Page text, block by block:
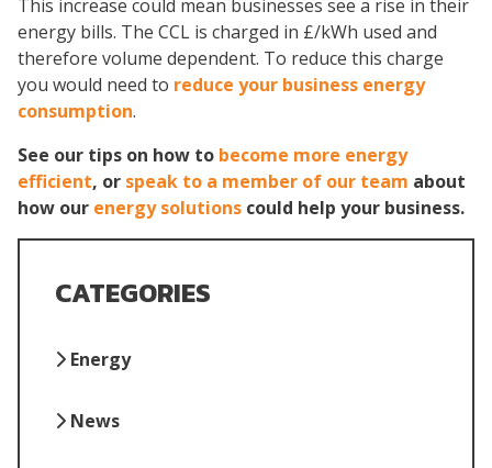
This increase could mean businesses see a rise in their
energy bills. The CCL is charged in £/kWh used and
therefore volume dependent. To reduce this charge
you would need to reduce your business energy
consumption.
See our tips on how to become more energy
efficient, or speak to a member of our team about
how our energy solutions could help your business.
CATEGORIES
Energy
News